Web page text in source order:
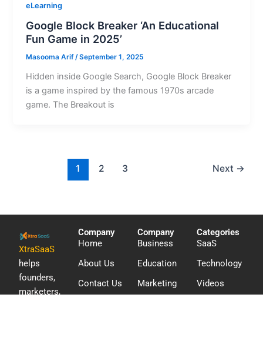
eLearning
Google Block Breaker ‘An Educational
Fun Game in 2025’
Masooma Arif/September 1, 2025
Hidden inside Google Search, Google Block Breaker
is a game inspired by the famous 1970s arcade
game. The Breakout is
1 2 3 Next →
XtraSaaS
helps
founders,
marketers,
Company
Home
About Us
Contact Us
Company
Business
Education
Marketing
Categories
SaaS
Technology
Videos